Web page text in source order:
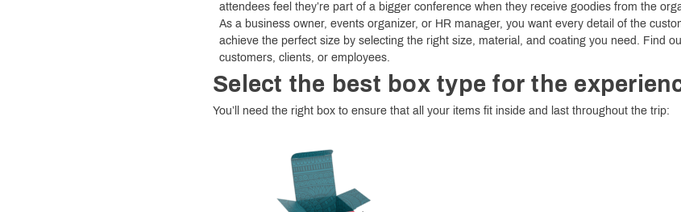
attendees feel they’re part of a bigger conference when they receive goodies from the
As a business owner, events organizer, or HR manager, you want every detail of the
achieve the perfect size by selecting the right size, material, and coating you need. Find
customers, clients, or employees.
Select the best box type for the
You’ll need the right box to ensure that all your items fit inside and last throughout the trip: